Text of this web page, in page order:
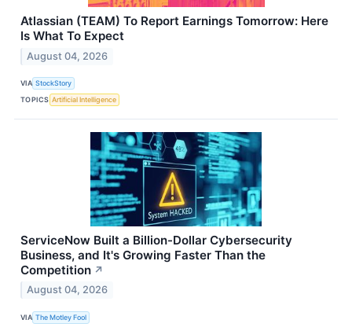
Atlassian (TEAM) To Report Earnings Tomorrow: Here
Is What To Expect
August 04, 2026
VIA StockStory
TOPICS Artificial Intelligence
ServiceNow Built a Billion-Dollar Cybersecurity
Business, and It's Growing Faster Than the
Competition ↗
August 04, 2026
VIA The Motley Fool